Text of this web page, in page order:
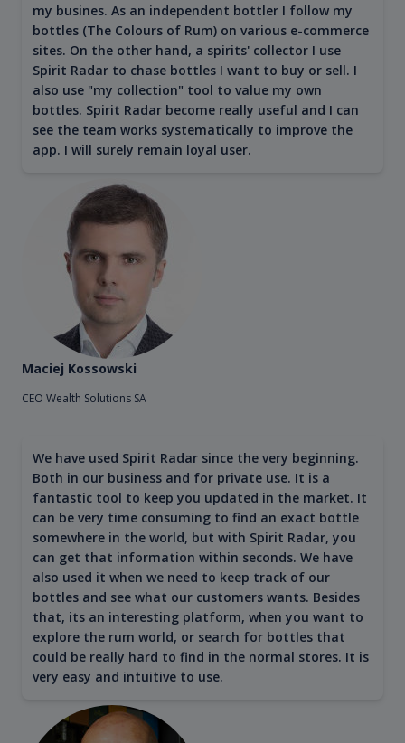
my busines. As an independent bottler I follow my
bottles (The Colours of Rum) on various e-commerce
sites. On the other hand, a spirits' collector I use
Spirit Radar to chase bottles I want to buy or sell. I
also use "my collection" tool to value my own
bottles. Spirit Radar become really useful and I can
see the team works systematically to improve the
app. I will surely remain loyal user.
Maciej Kossowski
CEO Wealth Solutions SA
We have used Spirit Radar since the very beginning.
Both in our business and for private use. It is a
fantastic tool to keep you updated in the market. It
can be very time consuming to find an exact bottle
somewhere in the world, but with Spirit Radar, you
can get that information within seconds. We have
also used it when we need to keep track of our
bottles and see what our customers wants. Besides
that, its an interesting platform, when you want to
explore the rum world, or search for bottles that
could be really hard to find in the normal stores. It is
very easy and intuitive to use.